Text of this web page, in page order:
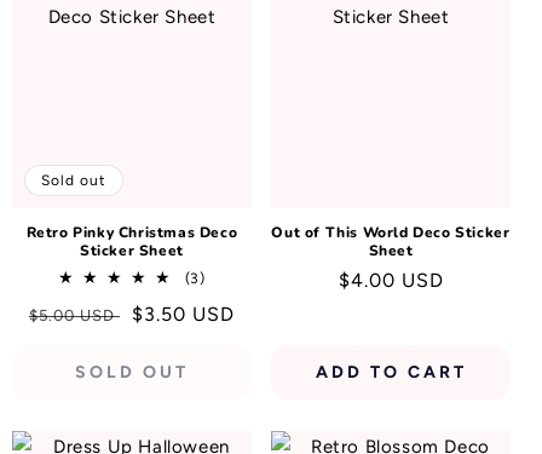
Sold out
Retro Pinky Christmas Deco
Sticker Sheet
(3)3
reviews
Regular
$5.00 USD
Sale
$3.50 USD
SOLD OUT
Out of This World Deco Sticker
Sheet
Regular
$4.00 USD
ADD TO CART